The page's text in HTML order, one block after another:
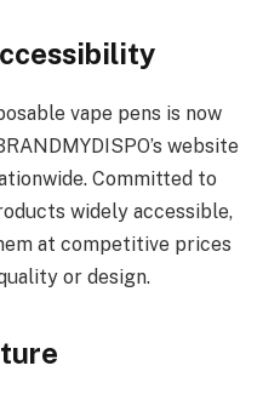
vape pens is now
website
Committed to
widely accessible,
at competitive prices
or design.